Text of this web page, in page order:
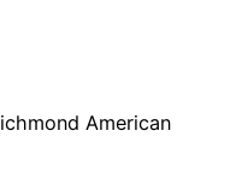
American